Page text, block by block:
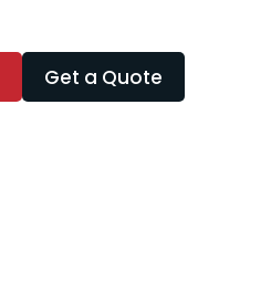
Get a Quote